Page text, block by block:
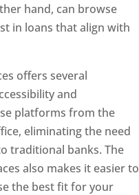
hand, can browse
in loans that align with
offers several
and
platforms from the
eliminating the need
traditional banks. The
also makes it easier to
the best fit for your